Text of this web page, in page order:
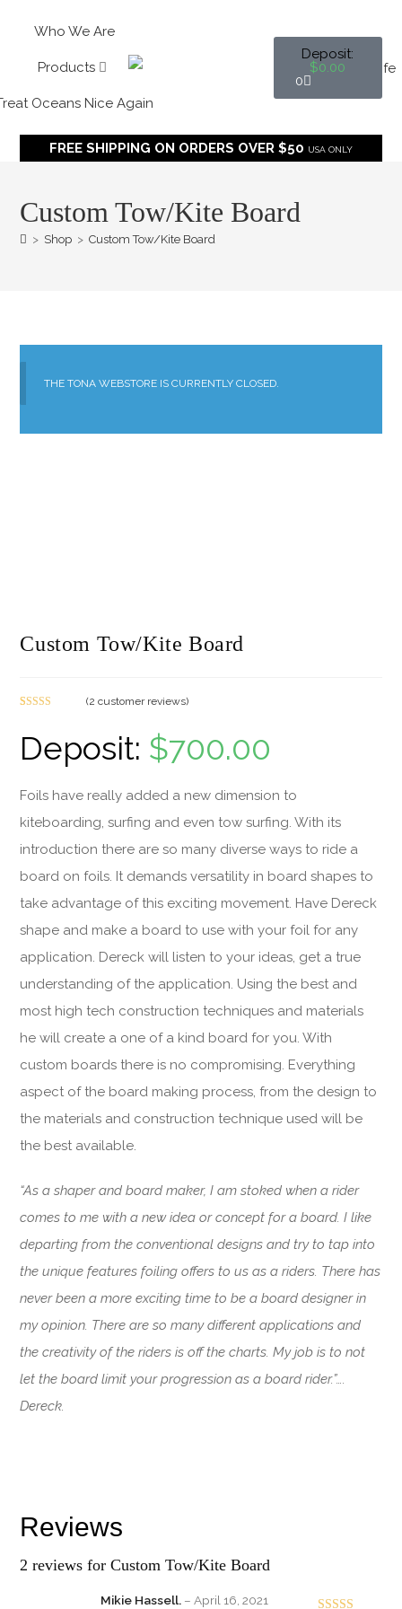
Who We Are
Products
Oceans Nice Again
$0.00
0
FREE SHIPPING ON ORDERS OVER $50 USA ONLY
Custom Tow/Kite Board
> Shop > Custom Tow/Kite Board
THE TONA WEBSTORE IS CURRENTLY CLOSED.
Custom Tow/Kite Board
based on
(2 customer reviews)
$700.00
Foils have really added a new dimension to
kiteboarding, surfing and even tow surfing. With its
introduction there are so many diverse ways to ride a
board on foils. It demands versatility in board shapes to
take advantage of this exciting movement. Have Dereck
shape and make a board to use with your foil for any
application. Dereck will listen to your ideas, get a true
understanding of the application. Using the best and
most high tech construction techniques and materials
he will create a one of a kind board for you. With
custom boards there is no compromising. Everything
aspect of the board making process, from the design to
the materials and construction technique used will be
the best available.
“As a shaper and board maker, I am stoked when a rider
comes to me with a new idea or concept for a board. I like
departing from the conventional designs and try to tap into
the unique features foiling offers to us as a riders. There has
never been a more exciting time to be a board designer in
my opinion. There are so many different applications and
the creativity of the riders is off the charts. My job is to not
let the board limit your progression as a board rider.”….
Dereck.
Reviews
2 reviews forCustom Tow/Kite Board
Mikie Hassell. – April 16, 2021